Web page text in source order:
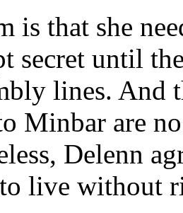
is that she
secret until
lines. And
Minbar are
Delenn
live without